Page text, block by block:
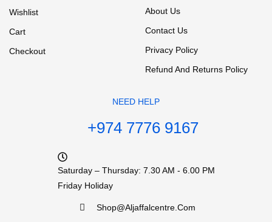
Wishlist
Cart
Checkout
About Us
Contact Us
Privacy Policy
Refund And Returns Policy
NEED HELP
+974 7776 9167
Saturday – Thursday: 7.30 AM - 6.00 PM
Friday Holiday
Shop@aljaffalcentre.com